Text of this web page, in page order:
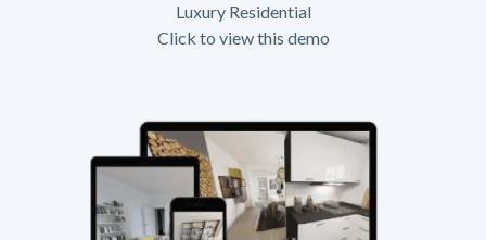
Luxury Residential
Click to view this demo